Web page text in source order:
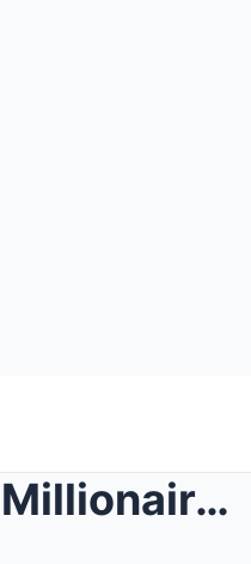
61-Year-Old Millionaire K!lled His Young Wife Afte...